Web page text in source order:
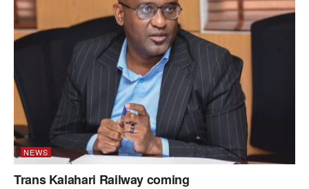
NEWS
Trans Kalahari Railway coming